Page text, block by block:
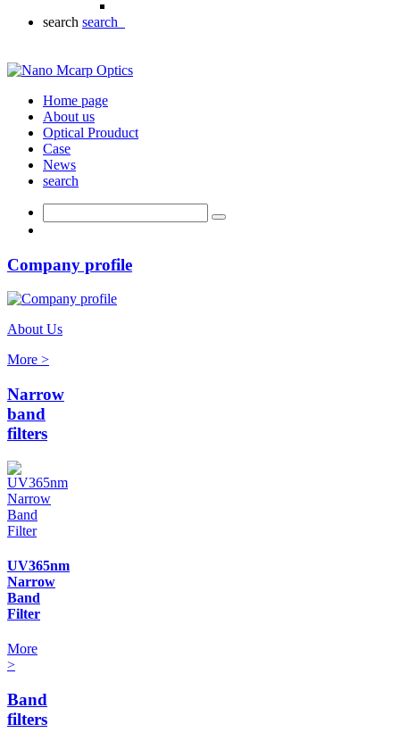
search search
Home page
About us
Optical Prouduct
Case
News
search
Company profile
About Us
More >
Narrow
band
filters
UV365nm
Narrow
Band
Filter
More
>
Band
filters